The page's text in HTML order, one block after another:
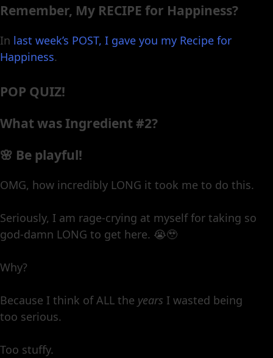
Remember, My RECIPE for Happiness?
In last week’s POST, I gave you my Recipe for
Happiness.
POP QUIZ!
What was Ingredient #2?
🌸 Be playful!
OMG, how incredibly LONG it took me to do this.
Seriously, I am rage-crying at myself for taking so
god-damn LONG to get here. 😭🥹
Why?
Because I think of ALL the years I wasted being
too serious.
Too stuffy.